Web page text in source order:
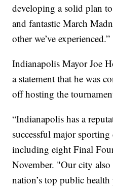
developing a solid plan
and fantastic March
other we’ve experienced.”
Indianapolis Mayor Joe
a statement that he was
off hosting the
“Indianapolis has a
successful major
including eight Final
November. "Our city also
nation’s top public